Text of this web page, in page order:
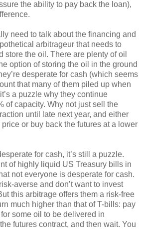
the ability to pay back the loan),
need to talk about the financing and
arbitrageur that needs to
store the oil. There are plenty of oil
option of storing the oil in the ground
desperate for cash (which seems
that many of them piled up when
a puzzle why they continue
of capacity. Why not just sell the
until late next year, and either
or buy back the futures at a lower
for cash, it’s still a puzzle.
of highly liquid US Treasury bills in
not everyone is desperate for cash.
averse and don’t want to invest
this arbitrage offers them a risk-free
much higher than that of T-bills: pay
some oil to be delivered in
futures contract, and then wait. You